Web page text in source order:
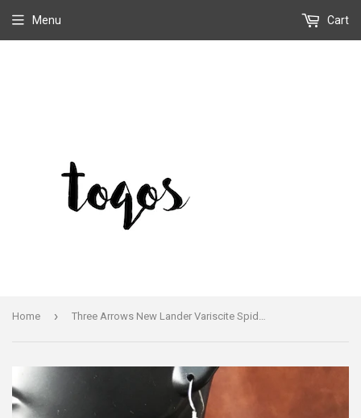
Menu Cart
Home › Three Arrows New Lander Variscite Spiderweb Earrings Sterling Handmade